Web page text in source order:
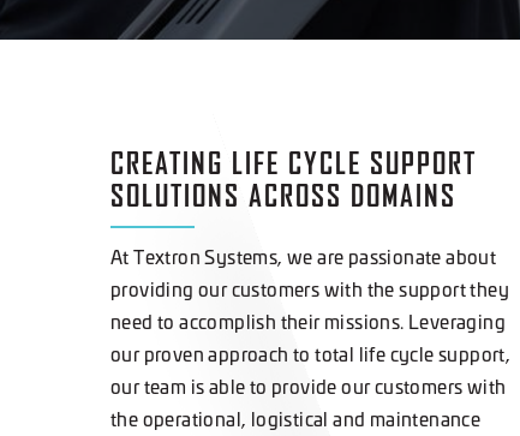
CREATING LIFE CYCLE SUPPORT
SOLUTIONS ACROSS DOMAINS
At Textron Systems, we are passionate about
providing our customers with the support they
need to accomplish their missions. Leveraging
our proven approach to total life cycle support,
our team is able to provide our customers with
the operational, logistical and maintenance